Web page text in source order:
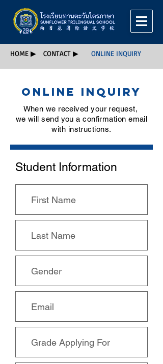
HOME ▶ CONTACT ▶ ONLINE INQUIRY
Online Inquiry
When we received your request,
we will send you a confirmation email
with instructions.
Student Information